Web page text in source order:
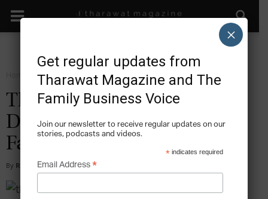
Sustain
The Legendary Rise and
Decline of the Vanderbilt
Family Business
By Ryan Velez - 2016-10-16
Get regular updates from
Tharawat Magazine and The
Family Business Voice
Join our newsletter to receive regular updates on our
stories, podcasts and videos.
* indicates required
Email Address *
×